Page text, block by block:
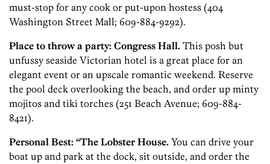
must-stop for any cook or put-upon hostess (404
Washington Street Mall; 609-884-9292).
Place to throw a party: ­Congress Hall. This posh but
unfussy seaside Victorian hotel is a great place for an
elegant event or an upscale romantic weekend. Reserve
the pool deck overlooking the beach, and order up minty
mojitos and tiki torches (251 Beach Avenue; 609-884-
8421).
Personal Best: “The Lobster House. You can drive your
boat up and park at the dock, sit outside, and order the